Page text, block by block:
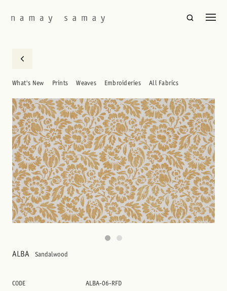
What's New Prints Weaves Embroideries All Fabrics
ALBA Sandalwood
CODE ALBA-06-RFD